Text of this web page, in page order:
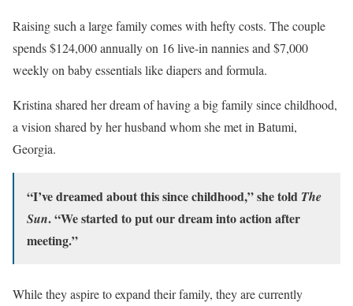
Raising such a large family comes with hefty costs. The couple
spends $124,000 annually on 16 live-in nannies and $7,000
weekly on baby essentials like diapers and formula.
Kristina shared her dream of having a big family since childhood,
a vision shared by her husband whom she met in Batumi,
Georgia.
“I’ve dreamed about this since childhood,” she told The
Sun. “We started to put our dream into action after
meeting.”
While they aspire to expand their family, they are currently